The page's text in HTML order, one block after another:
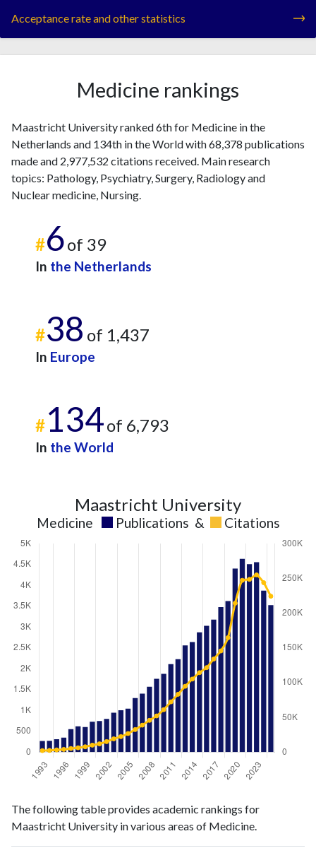
Acceptance rate and other statistics
Medicine rankings
Maastricht University ranked 6th for Medicine in the
Netherlands and 134th in the World with 68,378 publications
made and 2,977,532 citations received. Main research
topics: Pathology, Psychiatry, Surgery, Radiology and
Nuclear medicine, Nursing.
#6of 39
In the Netherlands
#38 of 1,437
In Europe
#134of 6,793
In the World
Maastricht University
Medicine Publications & Citations
publicationscitations
1993266
2216
1994273
2482
The following table provides academic rankings for
Maastricht University in various areas of Medicine.